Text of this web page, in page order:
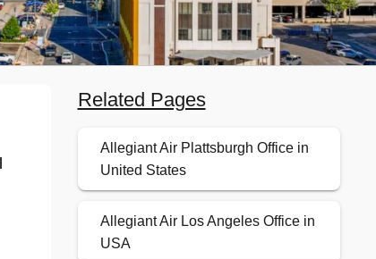
Related Pages
Allegiant Air Plattsburgh Office in
United States
Allegiant Air Los Angeles Office in
USA